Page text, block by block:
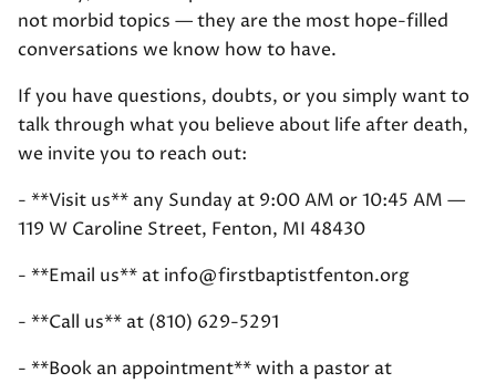
not morbid topics — they are the most hope-filled
conversations we know how to have.
If you have questions, doubts, or you simply want to
talk through what you believe about life after death,
we invite you to reach out:
- **Visit us** any Sunday at 9:00 AM or 10:45 AM —
119 W Caroline Street, Fenton, MI 48430
- **Email us** at info@firstbaptistfenton.org
- **Call us** at (810) 629-5291
- **Book an appointment** with a pastor at